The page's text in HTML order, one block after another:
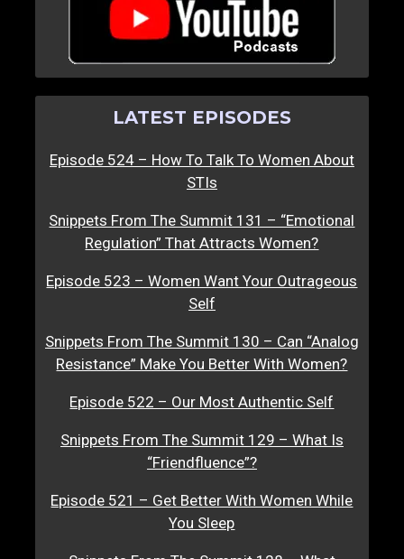
LATEST EPISODES
Episode 524 – How To Talk To Women About
STIs
Snippets From The Summit 131 – “Emotional
Regulation” That Attracts Women?
Episode 523 – Women Want Your Outrageous
Self
Snippets From The Summit 130 – Can “Analog
Resistance” Make You Better With Women?
Episode 522 – Our Most Authentic Self
Snippets From The Summit 129 – What Is
“Friendfluence”?
Episode 521 – Get Better With Women While
You Sleep